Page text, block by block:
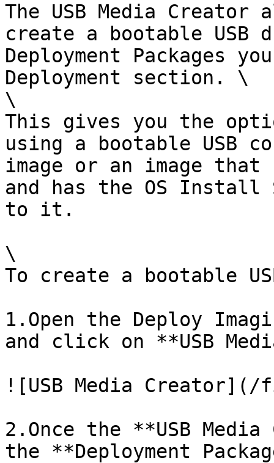
The USB Media
create a bootable USB
Deployment Packages
Deployment section. \
\
This gives you the
using a bootable USB
image or an image that
and has the OS
to it.
\
To create a bootable
1.Open the Deploy
and click on **USB
![USB Media Creator](/
2.Once the **USB
the **Deployment